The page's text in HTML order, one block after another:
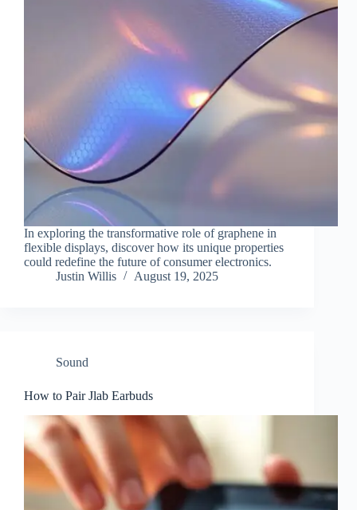
In exploring the transformative role of graphene in
flexible displays, discover how its unique properties
could redefine the future of consumer electronics.
Justin Willis
August 19, 2025
Sound
How to Pair Jlab Earbuds